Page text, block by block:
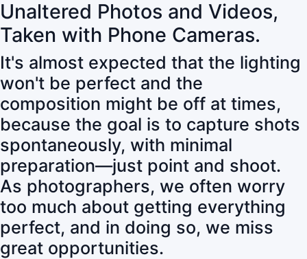
Unaltered Photos and Videos,
Taken with Phone Cameras.
It's almost expected that the lighting
won't be perfect and the
composition might be off at times,
because the goal is to capture shots
spontaneously, with minimal
preparation—just point and shoot.
As photographers, we often worry
too much about getting everything
perfect, and in doing so, we miss
great opportunities.